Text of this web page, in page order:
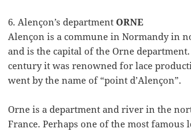
6. Alençon’s departmentORNE
Alençon is a commune in Normandy in
and is the capital of the Orne
century it was renowned for lace
went by the name of “point d’Alençon”.
Orne is a department and river in the
France. Perhaps one of the most famous